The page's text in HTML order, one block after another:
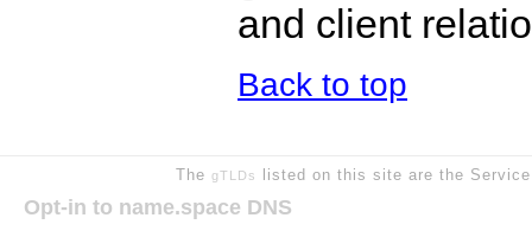
and client
Back to top
The gTLDs listed on this site are the
Opt-in to name.space DNS